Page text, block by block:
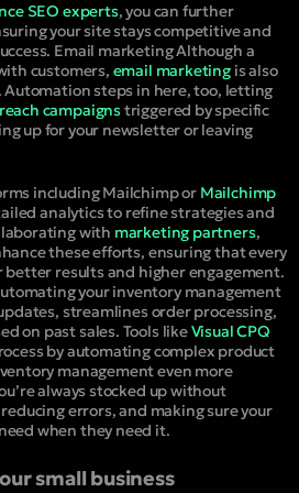
SEO experts, you can further
your site stays competitive and
Email marketingAlthough a
customers, email marketingis also
Automation steps in here, too, letting
campaignstriggered by specific
up for your newsletter or leaving
including Mailchimp or Mailchimp
analytics to refine strategies and
with marketing partners,
these efforts, ensuring that every
results and higher engagement.
your inventory management
streamlines order processing,
on past sales. Tools likeVisual CPQ
by automating complex product
management even more
always stocked up without
errors, and making sure your
when they need it.
small business